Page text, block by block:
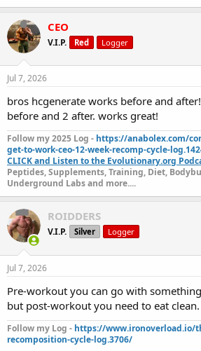
CEO
V.I.P. Red Logger
Jul 7, 2026
bros hcgenerate works before and
before and 2 after. works great!
Follow my 2025 Log - https://anabolex.com/
get-to-work-ceo-12-week-recomp-cycle-
CLICK and Listen to the Evolutionary.org
Peptides, Supplements, Training, Diet,
Underground Labs and more....
ROIDDERS
V.I.P. Silver Logger
Jul 7, 2026
Pre-workout you can go with
but post-workout you need to eat clean.
Follow my Log - https://www.ironoverload.io/
recomposition-cycle-log.3706/